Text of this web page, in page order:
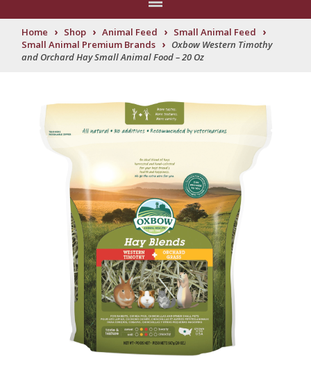
Home › Shop › Animal Feed › Small Animal Feed ›
Small Animal Premium Brands › Oxbow Western Timothy
and Orchard Hay Small Animal Food – 20 Oz